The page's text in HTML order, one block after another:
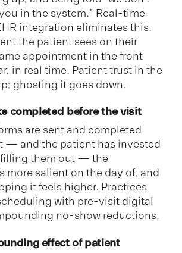
in the system." Real-time
integration eliminates this.
the patient sees on their
appointment in the front
in real time. Patient trust in the
ghosting it goes down.
completed before the visit
are sent and completed
— and the patient has invested
them out — the
more salient on the day of, and
it feels higher. Practices
with pre-visit digital
no-show reductions.
effect of patient